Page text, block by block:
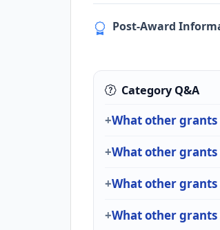
Post-Award
Category Q&A
What other
What other
What other
What other